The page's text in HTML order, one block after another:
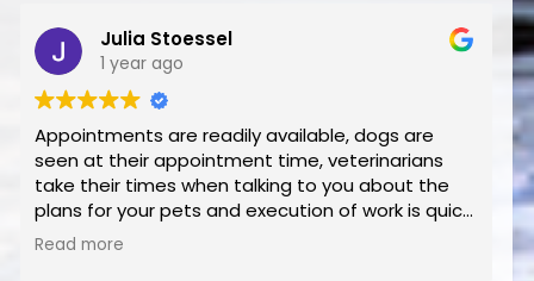
Julia Stoessel
1 year ago
Appointments are readily available, dogs are
seen at their appointment time, veterinarians
take their times when talking to you about the
plans for your pets and execution of work is quick
and seamless. Overall A+!
Read more